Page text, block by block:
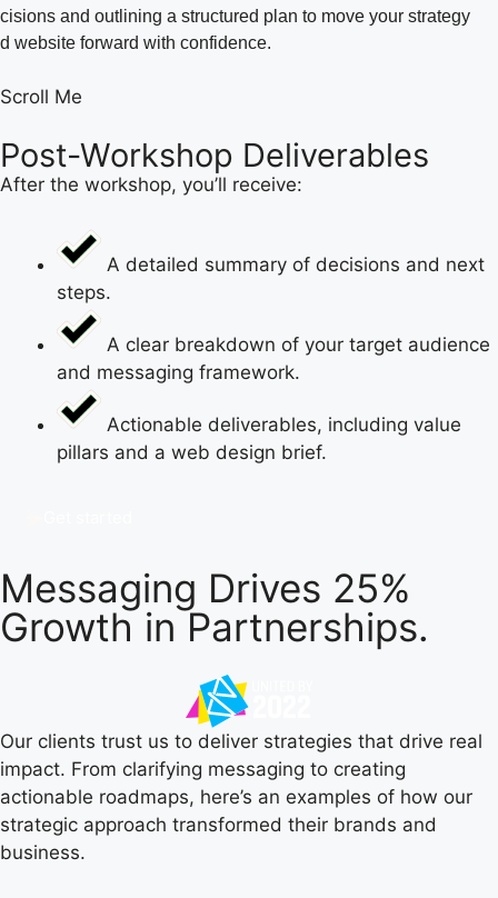
and outlining a structured plan to move your strategy
website forward with confidence.
Scroll Me
Post-Workshop Deliverables
After the workshop, you’ll receive:
A detailed summary of decisions and next
steps.
A clear breakdown of your target audience
and messaging framework.
Actionable deliverables, including value
pillars and a web design brief.
Messaging Drives 25%
Growth in Partnerships.
Our clients trust us to deliver strategies that drive real
impact. From clarifying messaging to creating
actionable roadmaps, here’s an examples of how our
strategic approach transformed their brands and
business.